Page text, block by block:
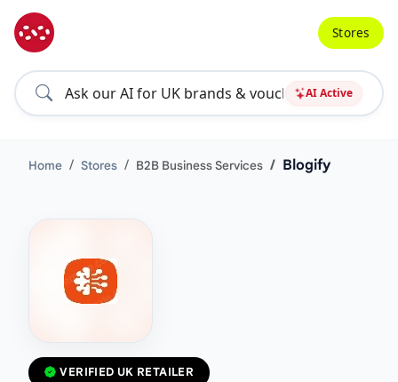
AI Active
Stores
Home Stores B2B Business Services Blogify
VERIFIED UK RETAILER